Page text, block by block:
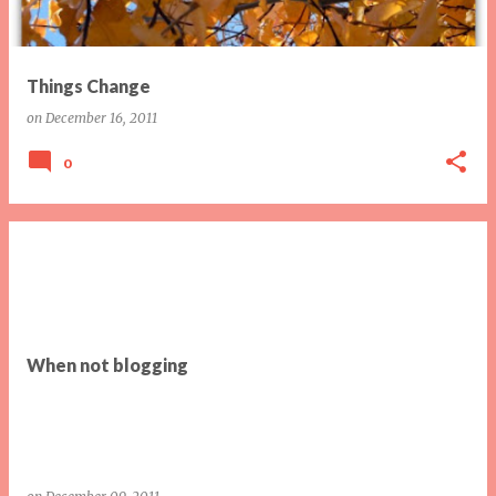
Things Change
on December 16, 2011
0
When not blogging